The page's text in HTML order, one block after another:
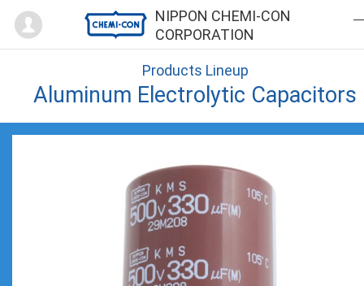
NIPPON CHEMI-CON
CORPORATION
Mypage
Products Lineup
Aluminum Electrolytic Capacitors